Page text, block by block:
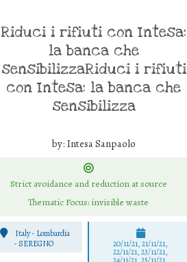
Riduci i rifiuti con Intesa:
la banca che
sensibilizzaRiduci i rifiuti
con Intesa: la banca che
sensibilizza
by: Intesa Sanpaolo
Strict avoidance and reduction at source
Thematic Focus: invisible waste
Italy - Lombardia
- SEREGNO 20/11/21, 21/11/21,
22/11/21, 23/11/21,